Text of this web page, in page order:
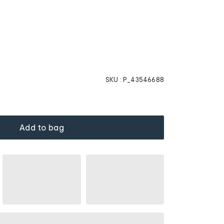
SKU : P_43546688
Add to bag